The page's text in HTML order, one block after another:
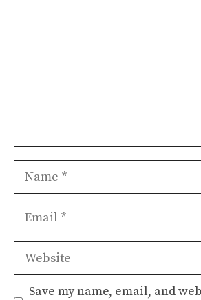
Name
Email
Website
Save my name, email, and